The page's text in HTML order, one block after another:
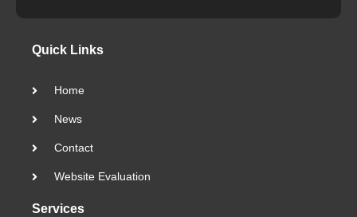
Quick Links
Home
News
Contact
Website Evaluation
Services